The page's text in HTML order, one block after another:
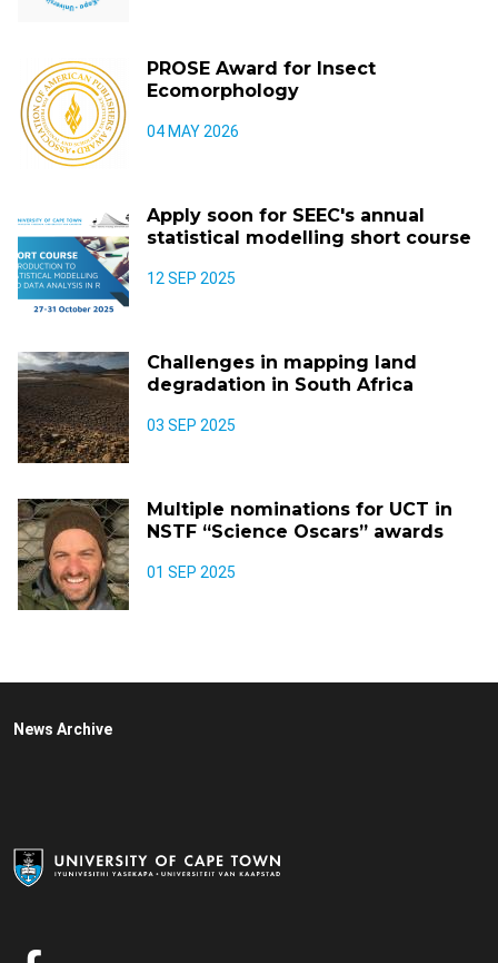
PROSE Award for Insect
Ecomorphology
04 MAY 2026
Apply soon for SEEC's annual
statistical modelling short course
12 SEP 2025
Challenges in mapping land
degradation in South Africa
03 SEP 2025
Multiple nominations for UCT in
NSTF “Science Oscars” awards
01 SEP 2025
News Archive